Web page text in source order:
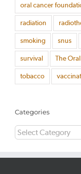
oral cancer
radiation
smoking snus
survival The
tobacco
Categories
Categories